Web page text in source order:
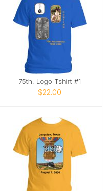
75th. Logo Tshirt #1
$22.00